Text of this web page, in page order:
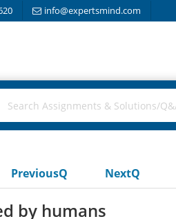
info@expertsmind.com
PreviousQ NextQ
by humans